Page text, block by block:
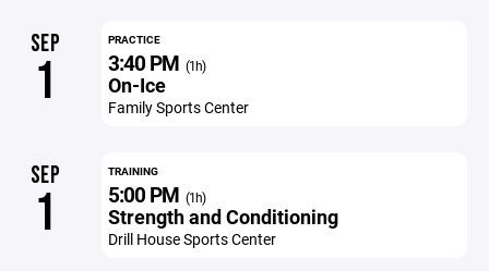
SEP
1
PRACTICE
3:40 PM (1h)
On-Ice
Family Sports Center
SEP
1
TRAINING
5:00 PM (1h)
Strength and Conditioning
Drill House Sports Center